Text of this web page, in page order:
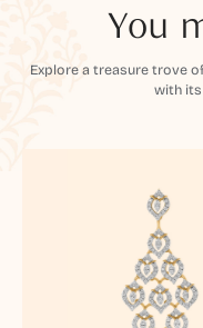
You
Explore a treasure trove
with its